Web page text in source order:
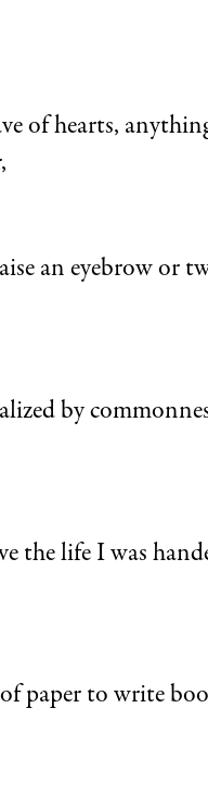
of hearts,
an eyebrow or
by
the life I was
paper to write